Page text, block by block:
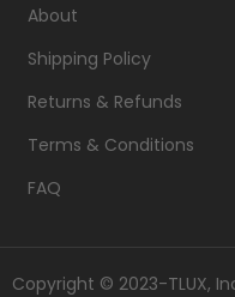
About
Shipping Policy
Returns & Refunds
Terms & Conditions
FAQ
Copyright © 2023-TLUX,